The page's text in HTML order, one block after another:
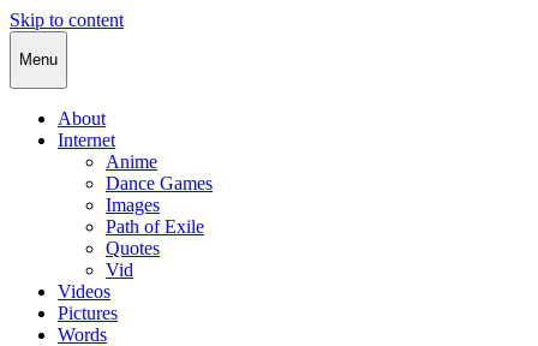
Skip to content
Cody Rapol
Menu
About
Internet
Anime
Dance Games
Images
Path of Exile
Quotes
Vid
Videos
Pictures
Words